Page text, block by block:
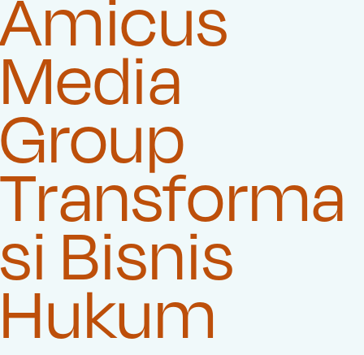
Amicus
Media
Group
Transforma
si Bisnis
Hukum